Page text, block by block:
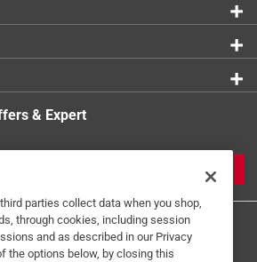
& Expert
parties collect data when you shop,
through cookies, including session
and as described in our Privacy
the options below, by closing this